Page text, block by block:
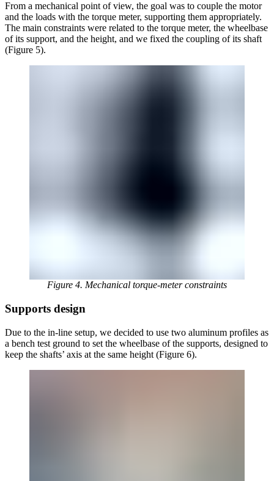
From a mechanical point of view, the goal was to couple the motor
and the loads with the torque meter, supporting them appropriately.
The main constraints were related to the torque meter, the wheelbase
of its support, and the height, and we fixed the coupling of its shaft
(Figure 5).
Figure 4. Mechanical torque-meter constraints
Supports design
Due to the in-line setup, we decided to use two aluminum profiles as
a bench test ground to set the wheelbase of the supports, designed to
keep the shafts’ axis at the same height (Figure 6).